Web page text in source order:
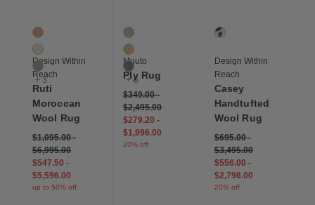
6 Colors
Clay
Ivory
Light Grey
+ 3
Design Within
Reach
Ruti
Moroccan
Wool Rug
$1,095.00-
$6,995.00
$547.50 -
$5,596.00
up to 50% off
9 Colors
Black / White
Burnt Orange
Dark Grey
+ 6
Muuto
Ply Rug
$349.00-
$2,495.00
$279.20-
$1,996.00
20% off
1 Colors
Tricolor
Design Within
Reach
Casey
Handtufted
Wool Rug
$695.00-
$3,495.00
$556.00 -
$2,796.00
20% off